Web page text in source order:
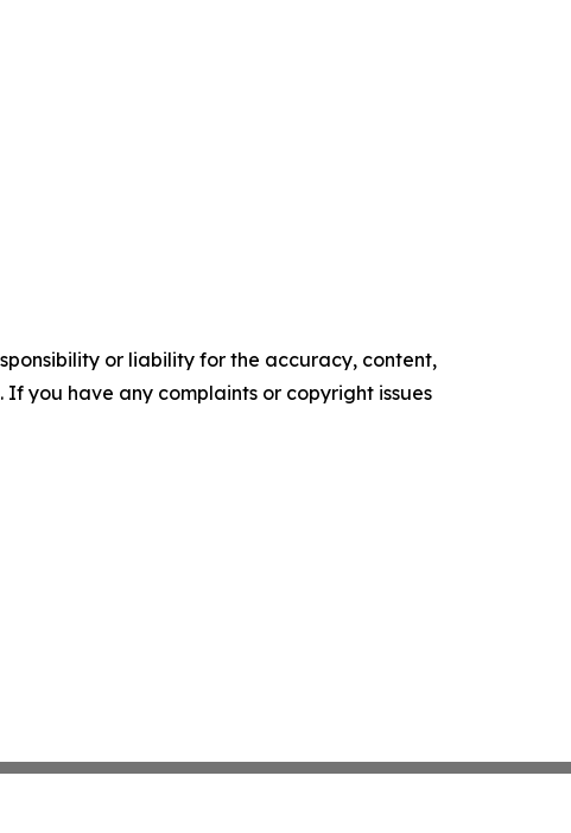
or liability for the accuracy, content,
you have any complaints or copyright issues